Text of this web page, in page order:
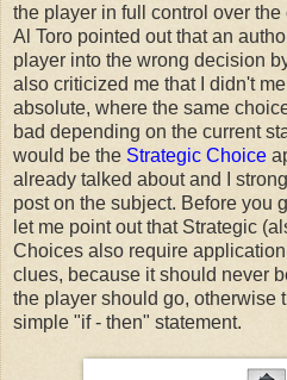
the player in full control over
Al Toro pointed out that an
player into the wrong decision
also criticized me that I didn't
absolute, where the same
bad depending on the current
would be the Strategic Choice
already talked about and I
post on the subject. Before you
let me point out that Strategic
Choices also require
clues, because it should never
the player should go, otherwise
simple "if - then" statement.